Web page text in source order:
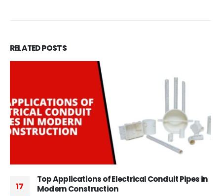
RELATEDPOSTS
17
Top Applications of Electrical Conduit Pipes in
Modern Construction